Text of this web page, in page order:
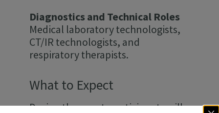
Diagnostics and Technical Roles
Medical laboratory technologists,
CT/IR technologists, and
respiratory therapists.
What to Expect
During the event, participants will